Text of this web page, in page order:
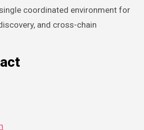
coordinated environment for
and cross-chain